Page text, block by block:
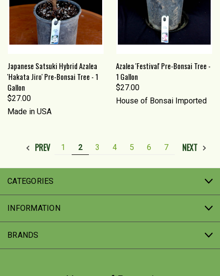
Japanese Satsuki Hybrid Azalea
'Hakata Jiro' Pre-Bonsai Tree - 1
Gallon
$27.00
Made in USA
Azalea 'Festival' Pre-Bonsai Tree -
1 Gallon
$27.00
House of Bonsai Imported
PREV 1 2 3 4 5 6 7 NEXT
CATEGORIES
INFORMATION
BRANDS